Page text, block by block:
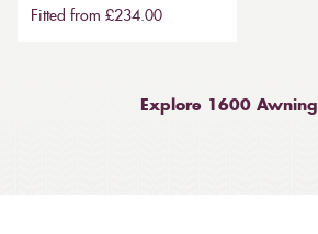
Fitted from £234.00
Explore 1600 Awning